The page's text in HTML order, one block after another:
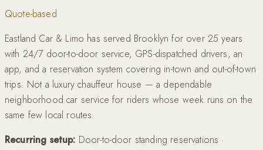
Quote-based
Eastland Car & Limo has served Brooklyn for over 25 years
with 24/7 door-to-door service, GPS-dispatched drivers, an
app, and a reservation system covering in-town and out-of-town
trips. Not a luxury chauffeur house — a dependable
neighborhood car service for riders whose week runs on the
same few local routes.
Recurring setup: Door-to-door standing reservations ·